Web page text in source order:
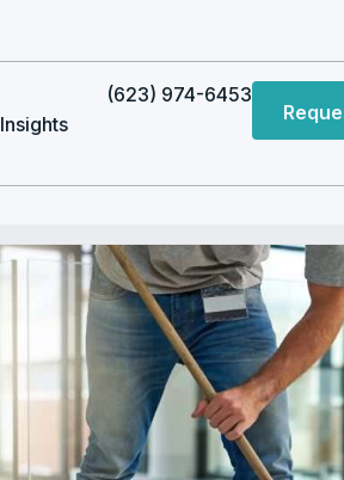
Insights
(623) 974-6453